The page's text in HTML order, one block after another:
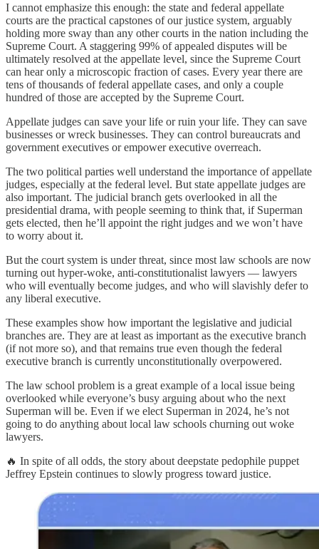
I cannot emphasize this enough: the state and federal appellate
courts are the practical capstones of our justice system, arguably
holding more sway than any other courts in the nation including the
Supreme Court. A staggering 99% of appealed disputes will be
ultimately resolved at the appellate level, since the Supreme Court
can hear only a microscopic fraction of cases. Every year there are
tens of thousands of federal appellate cases, and only a couple
hundred of those are accepted by the Supreme Court.
Appellate judges can save your life or ruin your life. They can save
businesses or wreck businesses. They can control bureaucrats and
government executives or empower executive overreach.
The two political parties well understand the importance of appellate
judges, especially at the federal level. But state appellate judges are
also important. The judicial branch gets overlooked in all the
presidential drama, with people seeming to think that, if Superman
gets elected, then he’ll appoint the right judges and we won’t have
to worry about it.
But the court system is under threat, since most law schools are now
turning out hyper-woke, anti-constitutionalist lawyers — lawyers
who will eventually become judges, and who will slavishly defer to
any liberal executive.
These examples show how important the legislative and judicial
branches are. They are at least as important as the executive branch
(if not more so), and that remains true even though the federal
executive branch is currently unconstitutionally overpowered.
The law school problem is a great example of a local issue being
overlooked while everyone’s busy arguing about who the next
Superman will be. Even if we elect Superman in 2024, he’s not
going to do anything about local law schools churning out woke
lawyers.
🔥 In spite of all odds, the story about deepstate pedophile puppet
Jeffrey Epstein continues to slowly progress toward justice.